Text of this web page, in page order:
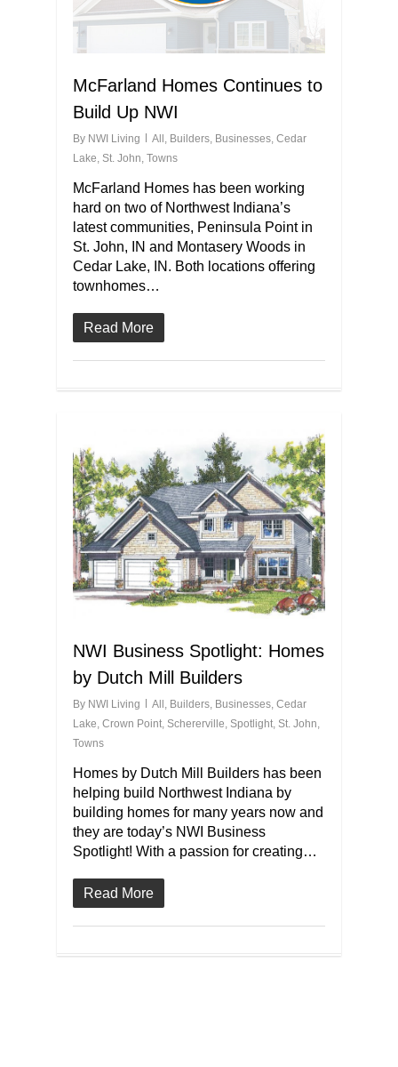
McFarland Homes Continues to
Build Up NWI
By NWI Living All , Builders, Businesses, Cedar
Lake, St. John, Towns
McFarland Homes has been working
hard on two of Northwest Indiana’s
latest communities, Peninsula Point in
St. John, IN and Montasery Woods in
Cedar Lake, IN. Both locations offering
townhomes…
Read More
NWI Business Spotlight: Homes
by Dutch Mill Builders
By NWI Living All Builders Businesses Cedar
Lake Crown Point Schererville Spotlight St. John
Towns
Homes by Dutch Mill Builders has been
helping build Northwest Indiana by
building homes for many years now and
they are today’s NWI Business
Spotlight! With a passion for creating…
Read More